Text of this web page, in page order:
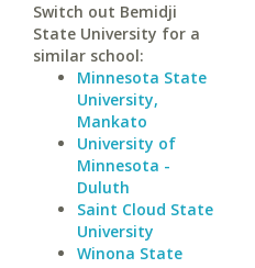
Switch out Bemidji
State University for a
similar school:
Minnesota State
University,
Mankato
University of
Minnesota -
Duluth
Saint Cloud State
University
Winona State